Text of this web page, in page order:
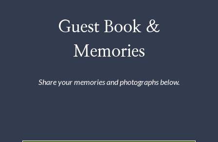
Guest Book &
Memories
Share your memories and photographs below.